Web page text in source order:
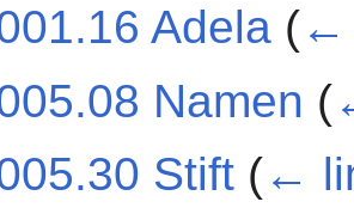
Adela (←
Namen (
Stift (←